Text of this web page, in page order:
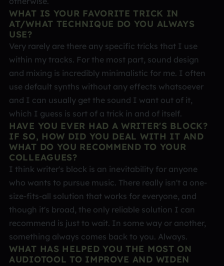
WHAT IS YOUR FAVORITE TRICK IN
AT/WHAT TECHNIQUE DO YOU ALWAYS
USE?
Very rarely are there any specific tricks that I use
within my tracks. For the most part, sound design
and mixing is incredibly minimalistic for me. I often
use default synths without any effects whatsoever
and I can usually get the sound I want out of it,
which I guess is sort of a trick in and of itself.
HAVE YOU EVER HAD A WRITER'S BLOCK?
IF SO, HOW DID YOU DEAL WITH IT AND
WHAT DO YOU RECOMMEND TO YOUR
COLLEAGUES?
I think writer's block is an inevitability for anyone
who wants to pursue music. There really isn't a one-
size-fits-all solution that works for everyone, and
though it's broad, the only reliable solution I can
recommend is just to wait. In some way or another,
something always comes back to you. Always.
WHAT HAS HELPED YOU THE MOST ON
AUDIOTOOL TO IMPROVE AND WIDEN